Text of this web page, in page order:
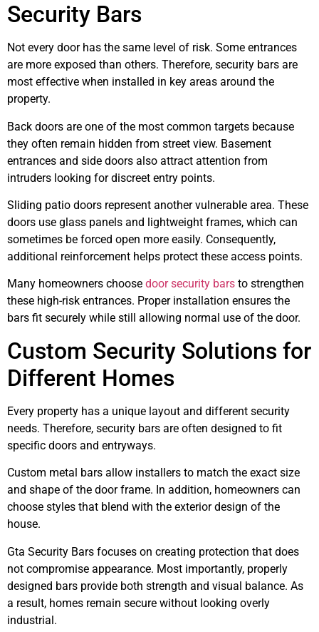
Security Bars
Not every door has the same level of risk. Some entrances
are more exposed than others. Therefore, security bars are
most effective when installed in key areas around the
property.
Back doors are one of the most common targets because
they often remain hidden from street view. Basement
entrances and side doors also attract attention from
intruders looking for discreet entry points.
Sliding patio doors represent another vulnerable area. These
doors use glass panels and lightweight frames, which can
sometimes be forced open more easily. Consequently,
additional reinforcement helps protect these access points.
Many homeowners choose door security bars to strengthen
these high-risk entrances. Proper installation ensures the
bars fit securely while still allowing normal use of the door.
Custom Security Solutions for
Different Homes
Every property has a unique layout and different security
needs. Therefore, security bars are often designed to fit
specific doors and entryways.
Custom metal bars allow installers to match the exact size
and shape of the door frame. In addition, homeowners can
choose styles that blend with the exterior design of the
house.
Gta Security Bars focuses on creating protection that does
not compromise appearance. Most importantly, properly
designed bars provide both strength and visual balance. As
a result, homes remain secure without looking overly
industrial.